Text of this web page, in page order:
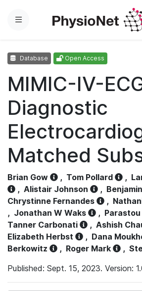
Menu
Database Open Access
MIMIC-IV-
Diagnostic
Matched
Brian Gow , Tom Pollard ,
, Alistair Johnson ,
Chrystinne Fernandes
,
, Jonathan W Waks , Parastou
Tanner Carbonati
, Ashish
Elizabeth Herbst
, Dana
Berkowitz
, Roger Mark ,
Published: Sept. 15, 2023. Version: